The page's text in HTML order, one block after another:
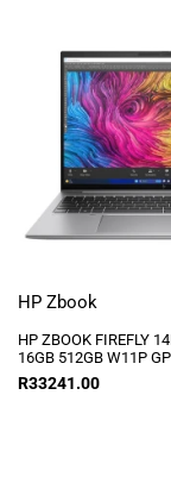
HP Zbook
HP ZBOOK FIREFLY
16GB 512GB W11P
R33241.00